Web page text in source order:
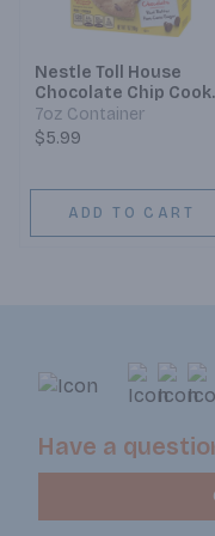
Nestle Toll House
Chocolate Chip
Sandwich
7oz Container
$5.99
ADD TO CART
Have a